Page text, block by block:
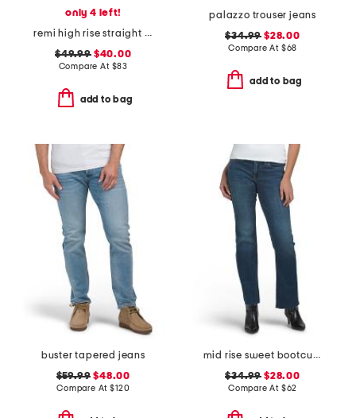
only 4 left!
remi high rise straight full length pants
$49.99$40.00
Compare At $83
add to bag
palazzo trouser jeans
$34.99 $28.00
Compare At $68
add to bag
buster tapered jeans
$59.99 $48.00
Compare At$120
mid rise sweet bootcut jeans
$34.99 $28.00
Compare At $62